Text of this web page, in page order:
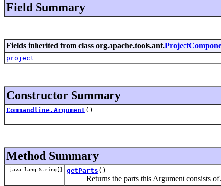
Field Summary
Fields inherited from class org.apache.tools.ant.
project
Constructor Summary
Commandline.Argument ()
Method Summary
java.lang.String[] getParts ()
Returns the parts this Argument consists of.